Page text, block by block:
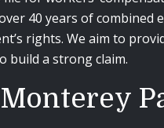
40 years of combined
rights. We aim to
build a strong claim.